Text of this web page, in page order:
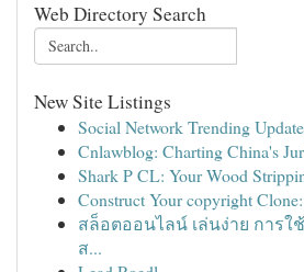
Web Directory Search
New Site Listings
Social Network Trending
Cnlawblog: Charting China's
Shark P CL: Your Wood
Construct Your copyright
สล็อตออนไลน์ เล่นง่าย การใ
ส...